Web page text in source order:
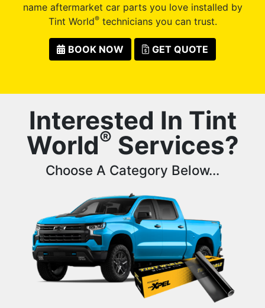
name aftermarket car parts you love installed by
Tint World®technicians you can trust.
BOOK NOW GET QUOTE
Interested In Tint
World® Services?
Choose A Category Below...